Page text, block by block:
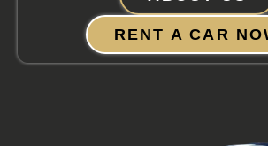
RENT A CAR